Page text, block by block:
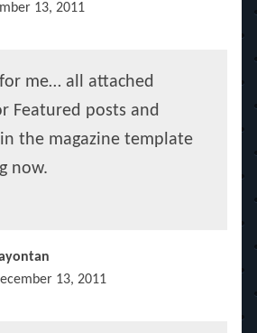
13, 2011
me… all attached
Featured posts and
the magazine template
now.
13, 2011